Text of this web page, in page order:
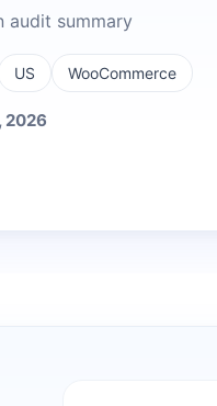
audit summary
US WooCommerce
2026